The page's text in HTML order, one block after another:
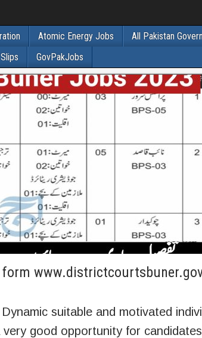
Atomic Energy Jobs All Pakistan
GovPakJobs
suitable and motivated
good opportunity for